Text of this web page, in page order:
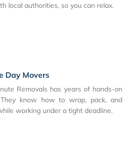
local authorities, so you can relax.
Day Movers
Removals has years of hands-on
They know how to wrap, pack, and
working under a tight deadline.